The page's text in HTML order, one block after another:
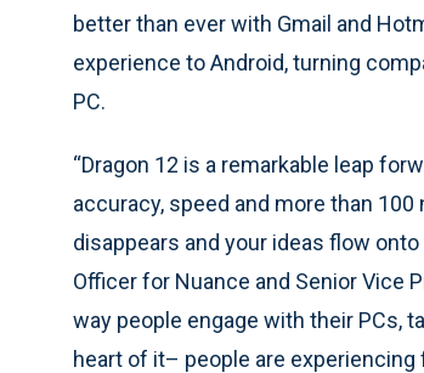
better than ever with Gmail and
experience to Android, turning
PC.
“Dragon 12 is a remarkable leap
accuracy, speed and more than
disappears and your ideas flow
Officer for Nuance and Senior Vice
way people engage with their PCs,
heart of it– people are